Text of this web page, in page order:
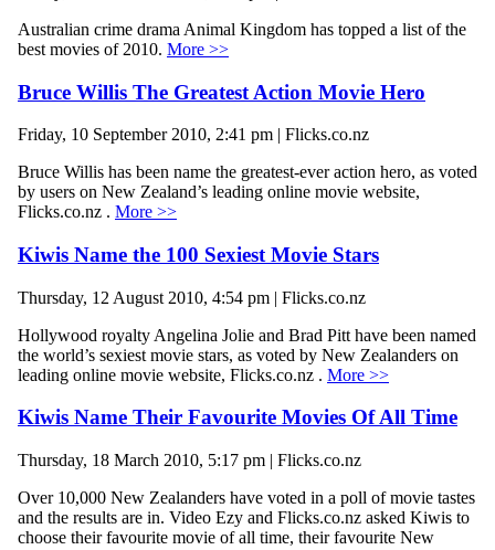
Australian crime drama Animal Kingdom has topped a list of the
best movies of 2010. More >>
Bruce Willis The Greatest Action Movie Hero
Friday, 10 September 2010, 2:41 pm | Flicks.co.nz
Bruce Willis has been name the greatest-ever action hero, as voted
by users on New Zealand’s leading online movie website,
Flicks.co.nz . More >>
Kiwis Name the 100 Sexiest Movie Stars
Thursday, 12 August 2010, 4:54 pm | Flicks.co.nz
Hollywood royalty Angelina Jolie and Brad Pitt have been named
the world’s sexiest movie stars, as voted by New Zealanders on
leading online movie website, Flicks.co.nz . More >>
Kiwis Name Their Favourite Movies Of All Time
Thursday, 18 March 2010, 5:17 pm | Flicks.co.nz
Over 10,000 New Zealanders have voted in a poll of movie tastes
and the results are in. Video Ezy and Flicks.co.nz asked Kiwis to
choose their favourite movie of all time, their favourite New